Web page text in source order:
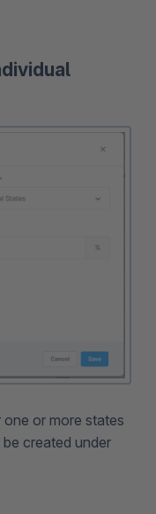
or more states
created under